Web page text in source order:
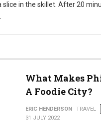
slice in the skillet. After 20
What Makes
A Foodie City?
ERIC HENDERSON TRAVEL
31 JULY 2022